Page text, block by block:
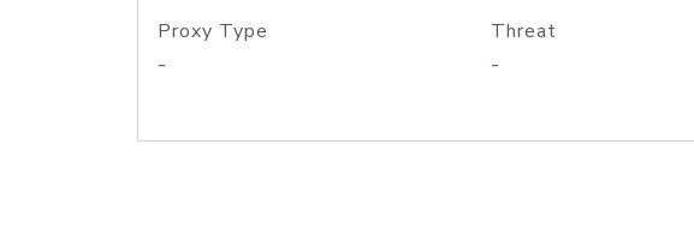
Proxy Type
-
Threat
-